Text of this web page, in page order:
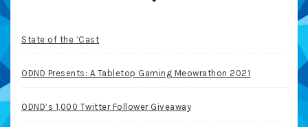
State of the ‘Cast
ODND Presents: A Tabletop Gaming Meowrathon 2021
ODND’s 1,000 Twitter Follower Giveaway